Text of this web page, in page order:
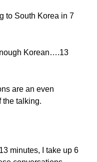
to South Korea in 7
Korean….13
are an even
the talking.
minutes, I take up 6